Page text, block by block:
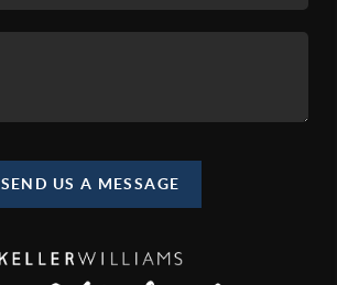
SEND US A MESSAGE